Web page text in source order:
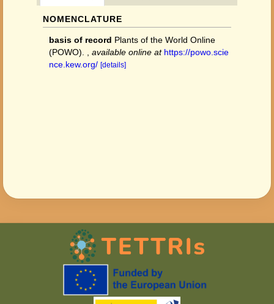
NOMENCLATURE
basis of record Plants of the World Online
(POWO).
available online at https://powo.scie
nce.kew.org/ [details]